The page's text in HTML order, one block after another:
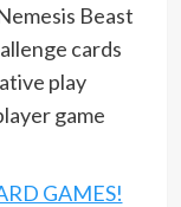
Beast
cards
play
game
GAMES!